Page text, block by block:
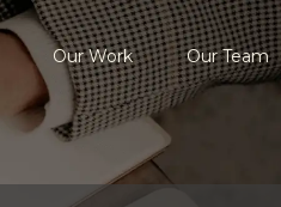
Our Work Our Team